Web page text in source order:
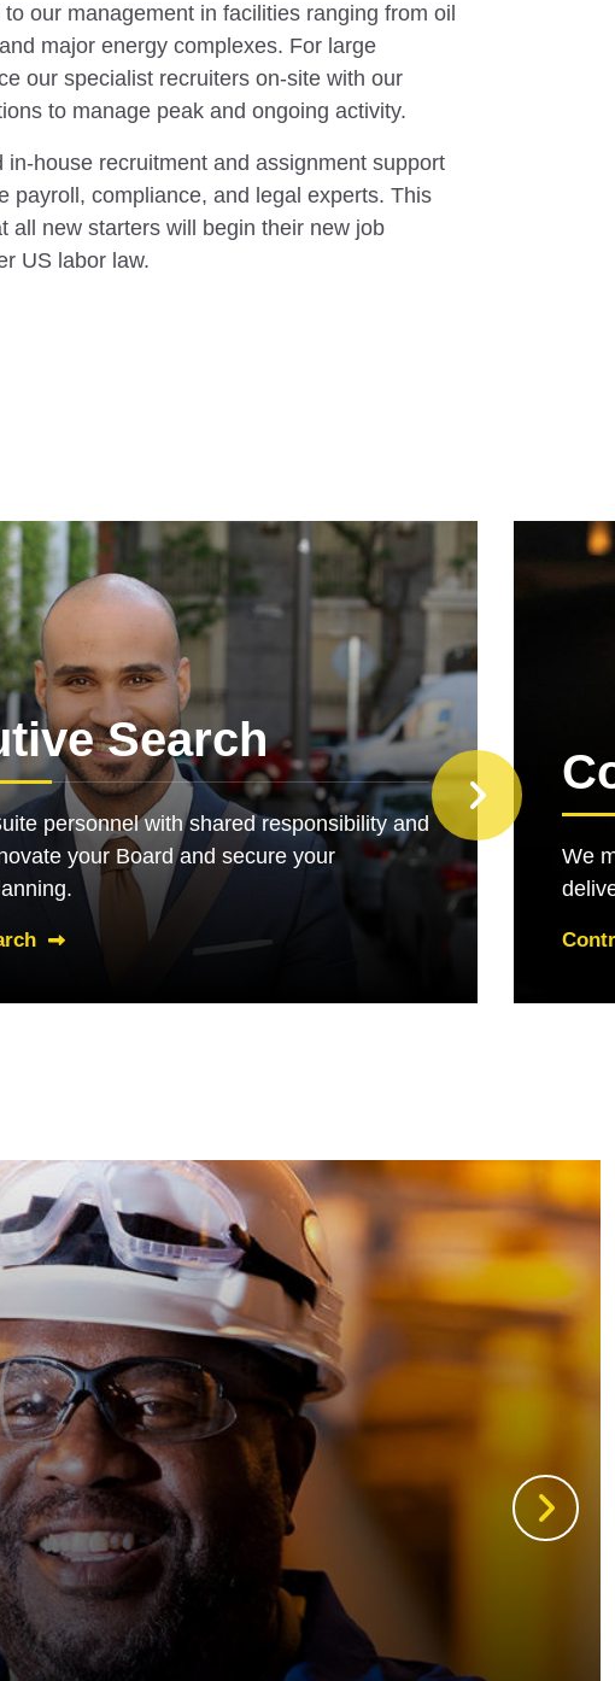
our management in facilities ranging from oil
major energy complexes. For large
our specialist recruiters on-site with our
to manage peak and ongoing activity.
house recruitment and assignment support
payroll, compliance, and legal experts. This
all new starters will begin their new job
US labor law.
Search
personnel with shared responsibility and
your Board and secure your
We